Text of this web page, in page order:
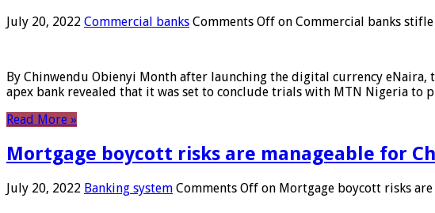
July 20, 2022 Commercial banks Comments Off on Commercial banks
By Chinwendu Obienyi Month after launching the digital currency
apex bank revealed that it was set to conclude trials with MTN Nigeria to
Read More »
Mortgage boycott risks are manageable for
July 20, 2022 Banking system Comments Off on Mortgage boycott risks